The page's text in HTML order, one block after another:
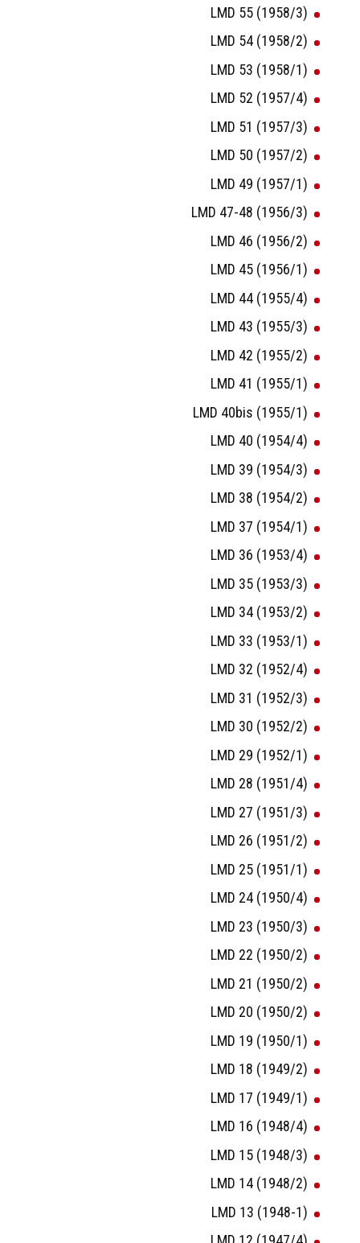
LMD 55 (1958/3)
LMD 54 (1958/2)
LMD 53 (1958/1)
LMD 52 (1957/4)
LMD 51 (1957/3)
LMD 50 (1957/2)
LMD 49 (1957/1)
LMD 47-48 (1956/3)
LMD 46 (1956/2)
LMD 45 (1956/1)
LMD 44 (1955/4)
LMD 43 (1955/3)
LMD 42 (1955/2)
LMD 41 (1955/1)
LMD 40bis (1955/1)
LMD 40 (1954/4)
LMD 39 (1954/3)
LMD 38 (1954/2)
LMD 37 (1954/1)
LMD 36 (1953/4)
LMD 35 (1953/3)
LMD 34 (1953/2)
LMD 33 (1953/1)
LMD 32 (1952/4)
LMD 31 (1952/3)
LMD 30 (1952/2)
LMD 29 (1952/1)
LMD 28 (1951/4)
LMD 27 (1951/3)
LMD 26 (1951/2)
LMD 25 (1951/1)
LMD 24 (1950/4)
LMD 23 (1950/3)
LMD 22 (1950/2)
LMD 21 (1950/2)
LMD 20 (1950/2)
LMD 19 (1950/1)
LMD 18 (1949/2)
LMD 17 (1949/1)
LMD 16 (1948/4)
LMD 15 (1948/3)
LMD 14 (1948/2)
LMD 13 (1948-1)